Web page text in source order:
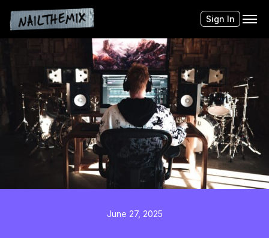
Sign In
June 27, 2025